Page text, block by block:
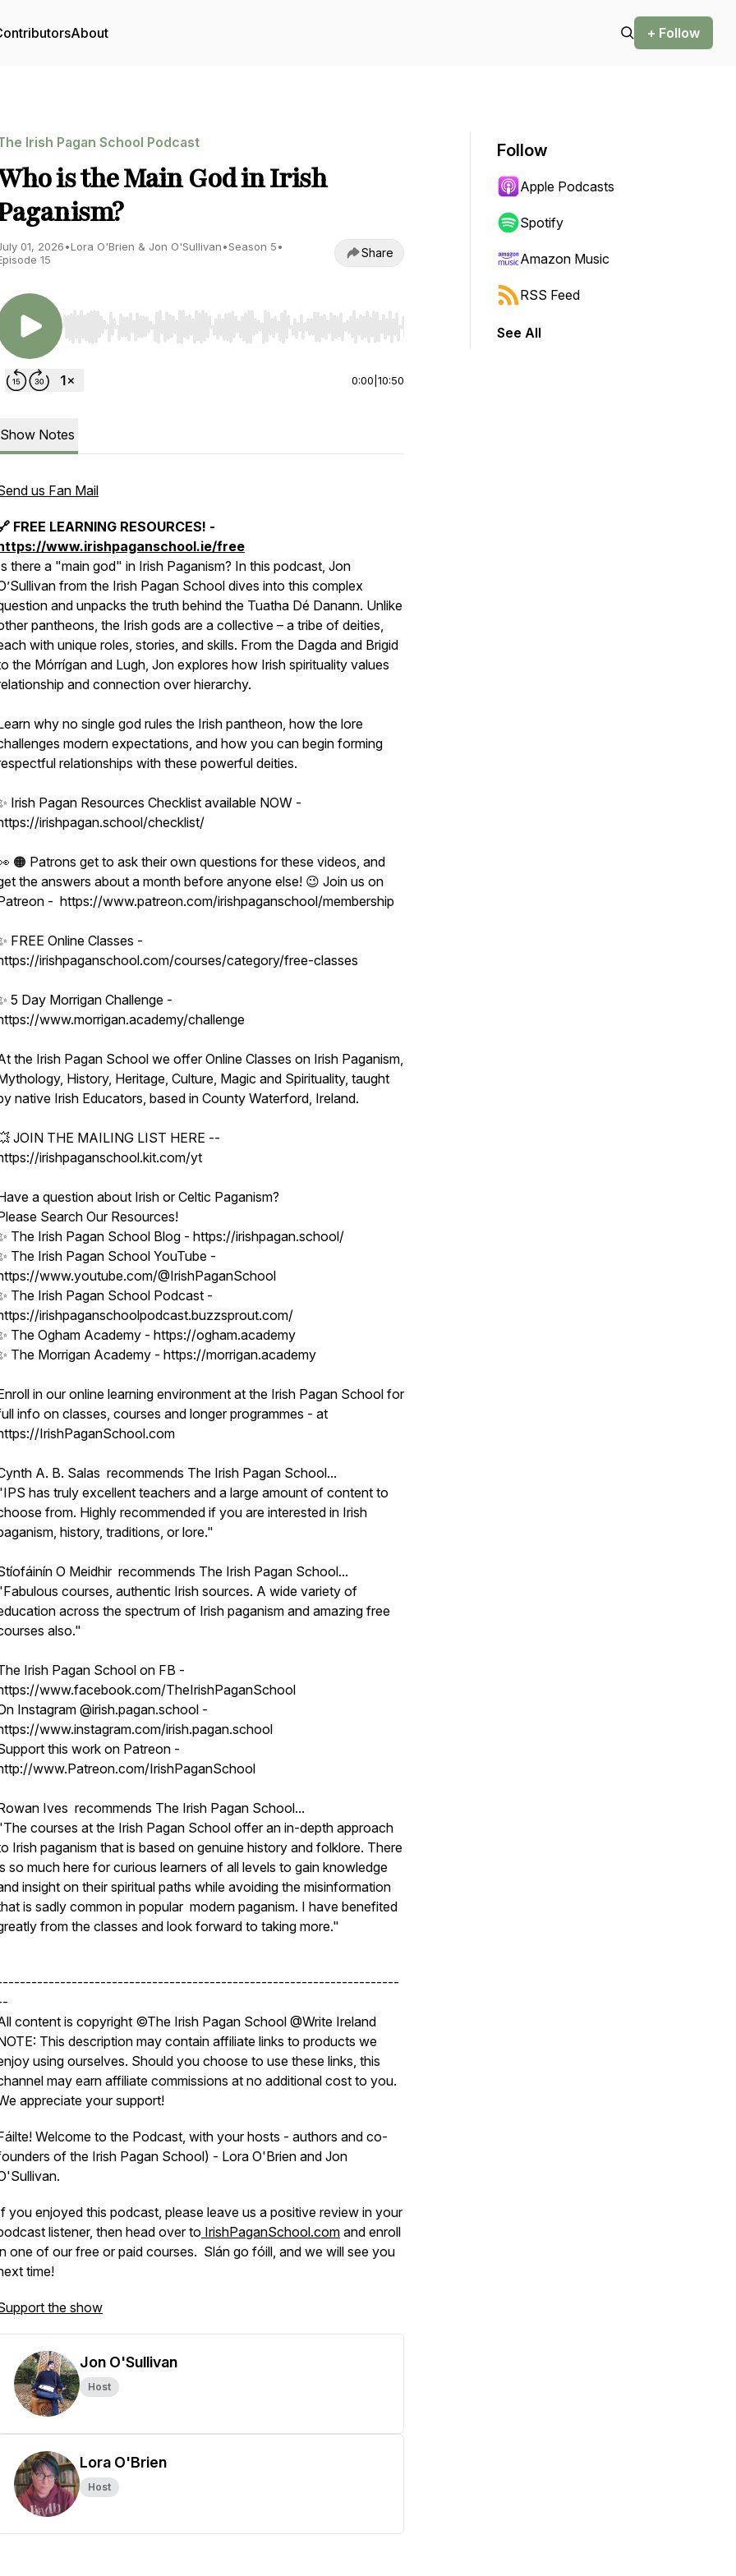
About + Follow
Irish Pagan School Podcast
is the Main God in Irish
01, 2026•Lora O'Brien & Jon O'Sullivan•Season 5•
15
Share
Use Left/Right to seek, Home/End to jump to start or end. Hold shift to jump forward or backward.
0:00 10:50
Show Notes
us Fan Mail
FREE LEARNING RESOURCES! -
www.irishpaganschool.ie/free
there a "main god" in Irish Paganism? In this podcast, Jon
from the Irish Pagan School dives into this complex
and unpacks the truth behind the Tuatha Dé Danann. Unlike
pantheons, the Irish gods are a collective – a tribe of deities,
with unique roles, stories, and skills. From the Dagda and Brigid
the Mórrígan and Lugh, Jon explores how Irish spirituality values
and connection over hierarchy.
why no single god rules the Irish pantheon, how the lore
modern expectations, and how you can begin forming
relationships with these powerful deities.
Irish Pagan Resources Checklist available NOW -
irishpagan.school/checklist/
🟠 Patrons get to ask their own questions for these videos, and
the answers about a month before anyone else! 😉 Join us on
- https://www.patreon.com/irishpaganschool/membership
FREE Online Classes -
irishpaganschool.com/courses/category/free-classes
5 Day Morrigan Challenge -
www.morrigan.academy/challenge
the Irish Pagan School we offer Online Classes on Irish Paganism,
History, Heritage, Culture, Magic and Spirituality, taught
native Irish Educators, based in County Waterford, Ireland.
JOIN THE MAILING LIST HERE --
irishpaganschool.kit.com/yt
a question about Irish or Celtic Paganism?
Search Our Resources!
The Irish Pagan School Blog - https://irishpagan.school/
The Irish Pagan School YouTube -
www.youtube.com/@IrishPaganSchool
The Irish Pagan School Podcast -
irishpaganschoolpodcast.buzzsprout.com/
The Ogham Academy - https://ogham.academy
The Morrigan Academy - https://morrigan.academy
in our online learning environment at the Irish Pagan School for
info on classes, courses and longer programmes - at
IrishPaganSchool.com
A. B. Salas recommends The Irish Pagan School...
has truly excellent teachers and a large amount of content to
from. Highly recommended if you are interested in Irish
history, traditions, or lore."
O Meidhir recommends The Irish Pagan School...
courses, authentic Irish sources. A wide variety of
across the spectrum of Irish paganism and amazing free
also."
Irish Pagan School on FB -
www.facebook.com/TheIrishPaganSchool
Instagram @irish.pagan.school -
www.instagram.com/irish.pagan.school
this work on Patreon -
www.Patreon.com/IrishPaganSchool
Ives recommends The Irish Pagan School...
courses at the Irish Pagan School offer an in-depth approach
Irish paganism that is based on genuine history and folklore. There
so much here for curious learners of all levels to gain knowledge
insight on their spiritual paths while avoiding the misinformation
is sadly common in popular modern paganism. I have benefited
from the classes and look forward to taking more."
content is copyright ©The Irish Pagan School @Write Ireland
This description may contain affiliate links to products we
using ourselves. Should you choose to use these links, this
may earn affiliate commissions at no additional cost to you.
appreciate your support!
Welcome to the Podcast, with your hosts - authors and co-
of the Irish Pagan School) - Lora O'Brien and Jon
you enjoyed this podcast, please leave us a positive review in your
listener, then head over to IrishPaganSchool.com and enroll
one of our free or paid courses. Slán go fóill, and we will see you
time!
the show
Jon O'Sullivan
Host
Lora O'Brien
Host
Follow
Apple Podcasts
Spotify
Amazon Music
RSS Feed
See All